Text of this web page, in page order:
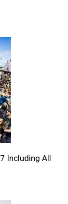
Including All